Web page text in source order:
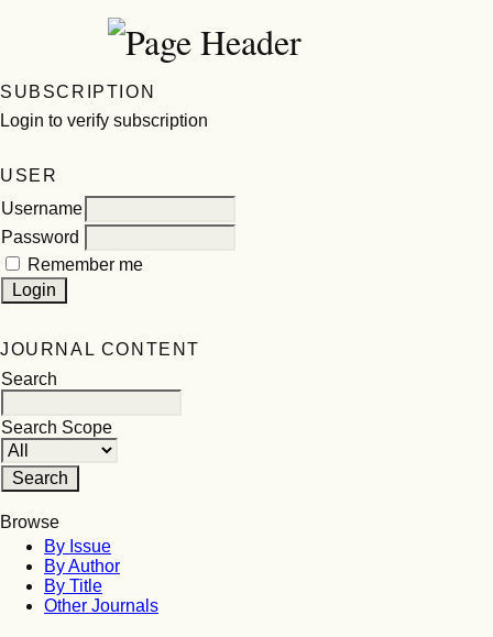
SUBSCRIPTION
Login to verify subscription
USER
Username
Password
Remember me
JOURNAL CONTENT
Search
Search Scope
Browse
By Issue
By Author
By Title
Other Journals